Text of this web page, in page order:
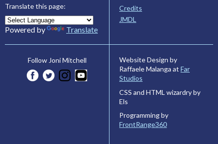
Translate this page:
Powered by Translate
Credits
JMDL
Follow Joni Mitchell
Website Design by
Raffaele Malanga at Far
Studios
CSS and HTML wizardry by
Els
Programming by
FrontRange360